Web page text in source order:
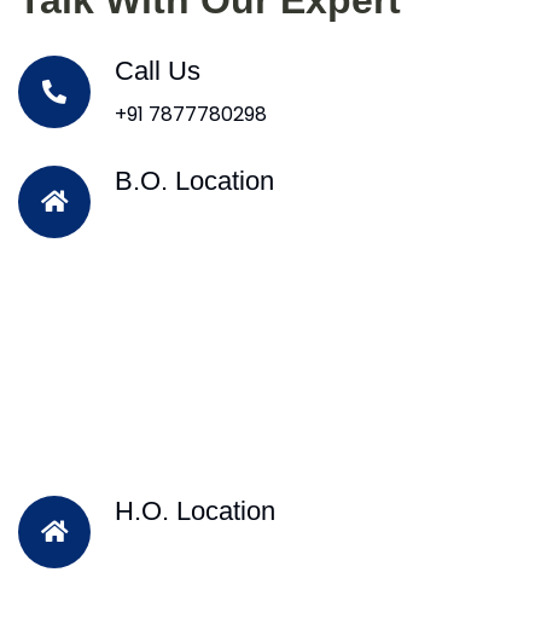
Call Us
+91 7877780298
B.O. Location
H.O. Location